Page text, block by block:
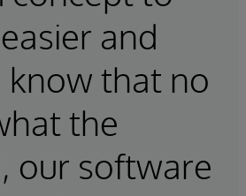
and
know that no
the
our software